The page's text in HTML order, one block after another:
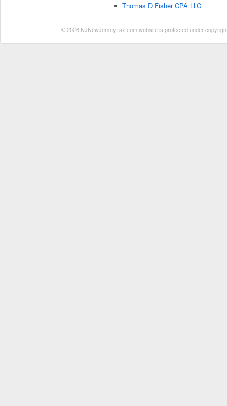
Thomas D Fisher CPA LLC
© 2026 NJNewJerseyTax.com website is protected under